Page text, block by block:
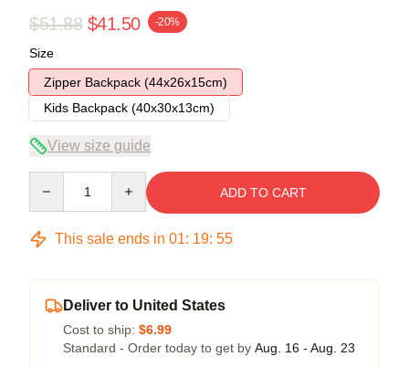
$51.88 $41.50 -20%
Size
Zipper Backpack (44x26x15cm)
Kids Backpack (40x30x13cm)
View size guide
ADD TO CART
This sale ends in 01: 19: 54
Deliver to United States
Cost to ship: $6.99
Standard - Order today to get by Aug. 16 - Aug. 23